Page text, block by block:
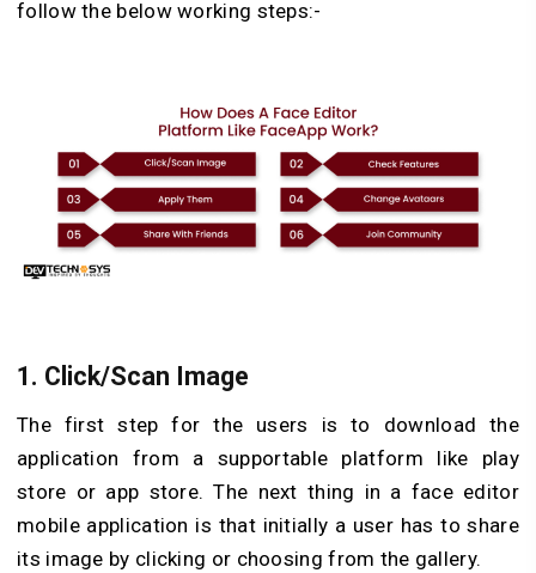
follow the below working steps:-
1. Click/Scan Image
The first step for the users is to download the
application from a supportable platform like play
store or app store. The next thing in a face editor
mobile application is that initially a user has to share
its image by clicking or choosing from the gallery.